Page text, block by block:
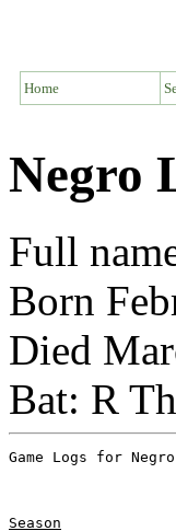
Home
Negro
Full
Born
Died
Bat: R
Season